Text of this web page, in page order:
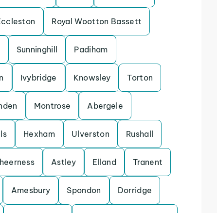
Royal Wootton Bassett
Sunninghill Padiham
Ivybridge Knowsley Torton
Montrose Abergele
Hexham Ulverston Rushall
Astley Elland Tranent
Amesbury Spondon Dorridge